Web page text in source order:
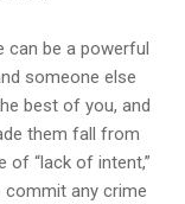
can be a powerful
someone else
best of you, and
them fall from
of “lack of intent,”
any crime